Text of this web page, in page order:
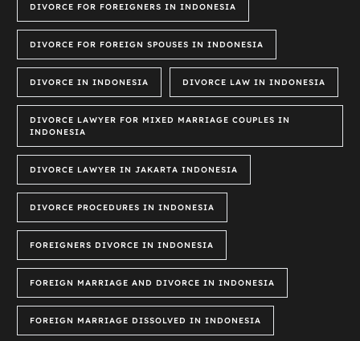
DIVORCE FOR FOREIGNERS IN INDONESIA
DIVORCE FOR FOREIGN SPOUSES IN INDONESIA
DIVORCE IN INDONESIA DIVORCE LAW IN INDONESIA
DIVORCE LAWYER FOR MIXED MARRIAGE COUPLES IN
INDONESIA
DIVORCE LAWYER IN JAKARTA INDONESIA
DIVORCE PROCEDURES IN INDONESIA
FOREIGNERS DIVORCE IN INDONESIA
FOREIGN MARRIAGE AND DIVORCE IN INDONESIA
FOREIGN MARRIAGE DISSOLVED IN INDONESIA